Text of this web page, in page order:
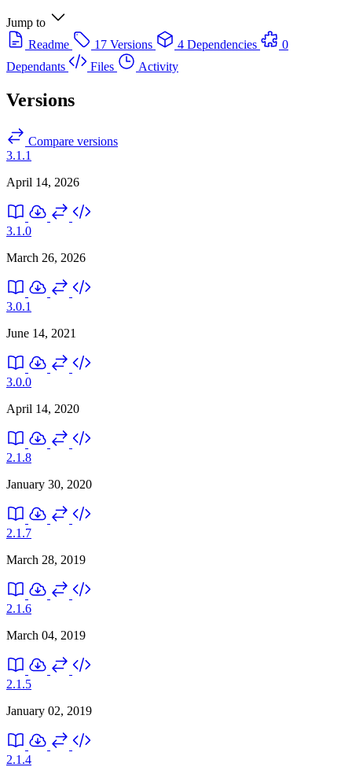
Jump to
Readme
17 Versions 4 Dependencies
0
Dependants
Files Activity
Versions
Compare versions
3.1.1
April 14, 2026
3.1.0
March 26, 2026
3.0.1
June 14, 2021
3.0.0
April 14, 2020
2.1.8
January 30, 2020
2.1.7
March 28, 2019
2.1.6
March 04, 2019
2.1.5
January 02, 2019
2.1.4